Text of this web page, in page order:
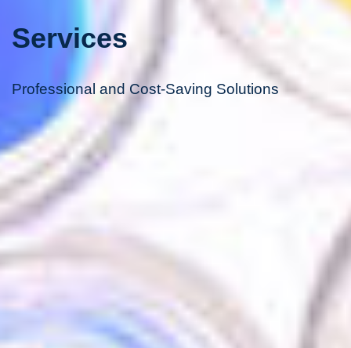
Services
Professional and Cost-Saving Solutions